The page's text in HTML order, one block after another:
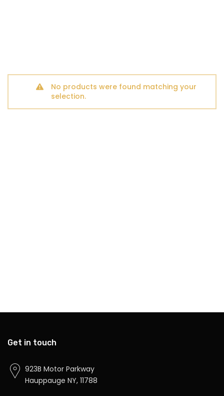
No products were found matching your
selection.
Get in touch
923B Motor Parkway
Hauppauge NY, 11788